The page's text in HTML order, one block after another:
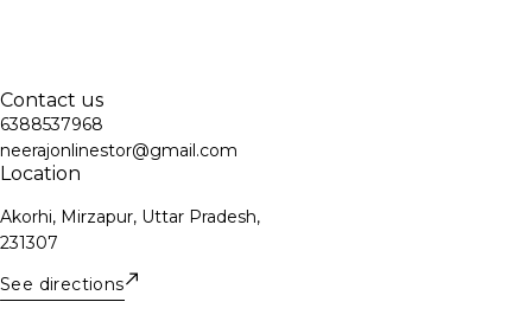
Contact us
6388537968
neerajonlinestor@gmail.com
Location
Akorhi, Mirzapur, Uttar Pradesh,
231307
See directions